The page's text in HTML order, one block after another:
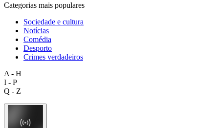
Categorias mais populares
Sociedade e cultura
Notícias
Comédia
Desporto
Crimes verdadeiros
A - H
I - P
Q - Z